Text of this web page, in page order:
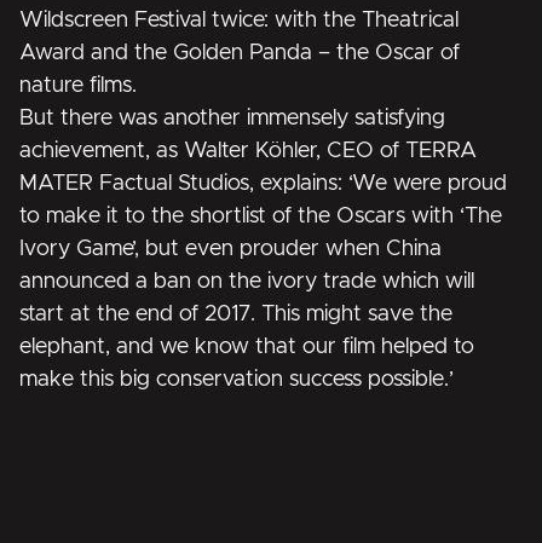
Wildscreen Festival twice: with the Theatrical
Award and the Golden Panda – the Oscar of
nature films.
But there was another immensely satisfying
achievement, as Walter Köhler, CEO of TERRA
MATER Factual Studios, explains: ‘We were proud
to make it to the shortlist of the Oscars with ‘The
Ivory Game’, but even prouder when China
announced a ban on the ivory trade which will
start at the end of 2017. This might save the
elephant, and we know that our film helped to
make this big conservation success possible.’